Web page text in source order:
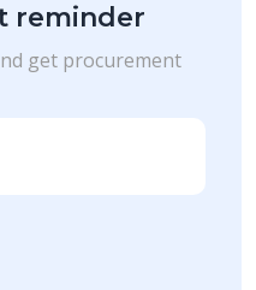
reminder
get procurement